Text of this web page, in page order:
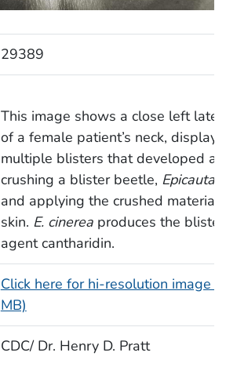
29389
This image shows a close left
of a female patient’s neck,
multiple blisters that developed
crushing a blister beetle, Epicauta
and applying the crushed material
skin. E. cinereaproduces the
agent cantharidin.
Click here for hi-resolution image
MB)
CDC/ Dr. Henry D. Pratt